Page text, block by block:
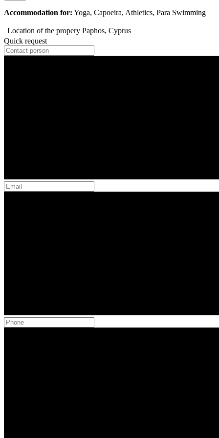
Accommodation for: Yoga, Capoeira, Athletics, Para Swimming
Location of the propery Paphos, Cyprus
Quick request